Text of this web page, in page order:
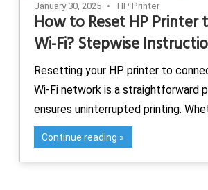
January 30, 2025 HP Printer
How to Reset HP Printer
Wi-Fi? Stepwise
Resetting your HP printer to
Wi-Fi network is a straightforward
ensures uninterrupted printing.
Continue reading